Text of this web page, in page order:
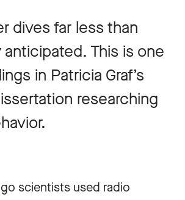
dives far less than
This is one
in Patricia Graf’s
researching
scientists used radio